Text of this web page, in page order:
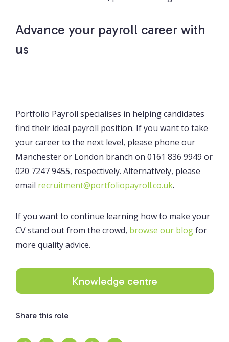
Advance your payroll career with
us
Portfolio Payroll specialises in helping candidates
find their ideal payroll position. If you want to take
your career to the next level, please phone our
Manchester or London branch on 0161 836 9949 or
020 7247 9455, respectively. Alternatively, please
email recruitment@portfoliopayroll.co.uk.
If you want to continue learning how to make your
CV stand out from the crowd, browse our blogfor
more quality advice.
Knowledge centre
Share this role